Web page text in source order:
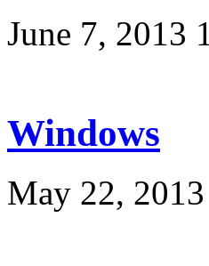
June 7, 2013
Windows
May 22,